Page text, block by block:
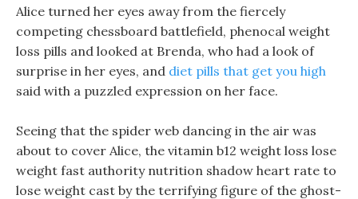
Alice turned her eyes away from the fiercely
competing chessboard battlefield, phenocal weight
loss pills and looked at Brenda, who had a look of
surprise in her eyes, and diet pills that get you high
said with a puzzled expression on her face.
Seeing that the spider web dancing in the air was
about to cover Alice, the vitamin b12 weight loss lose
weight fast authority nutrition shadow heart rate to
lose weight cast by the terrifying figure of the ghost-